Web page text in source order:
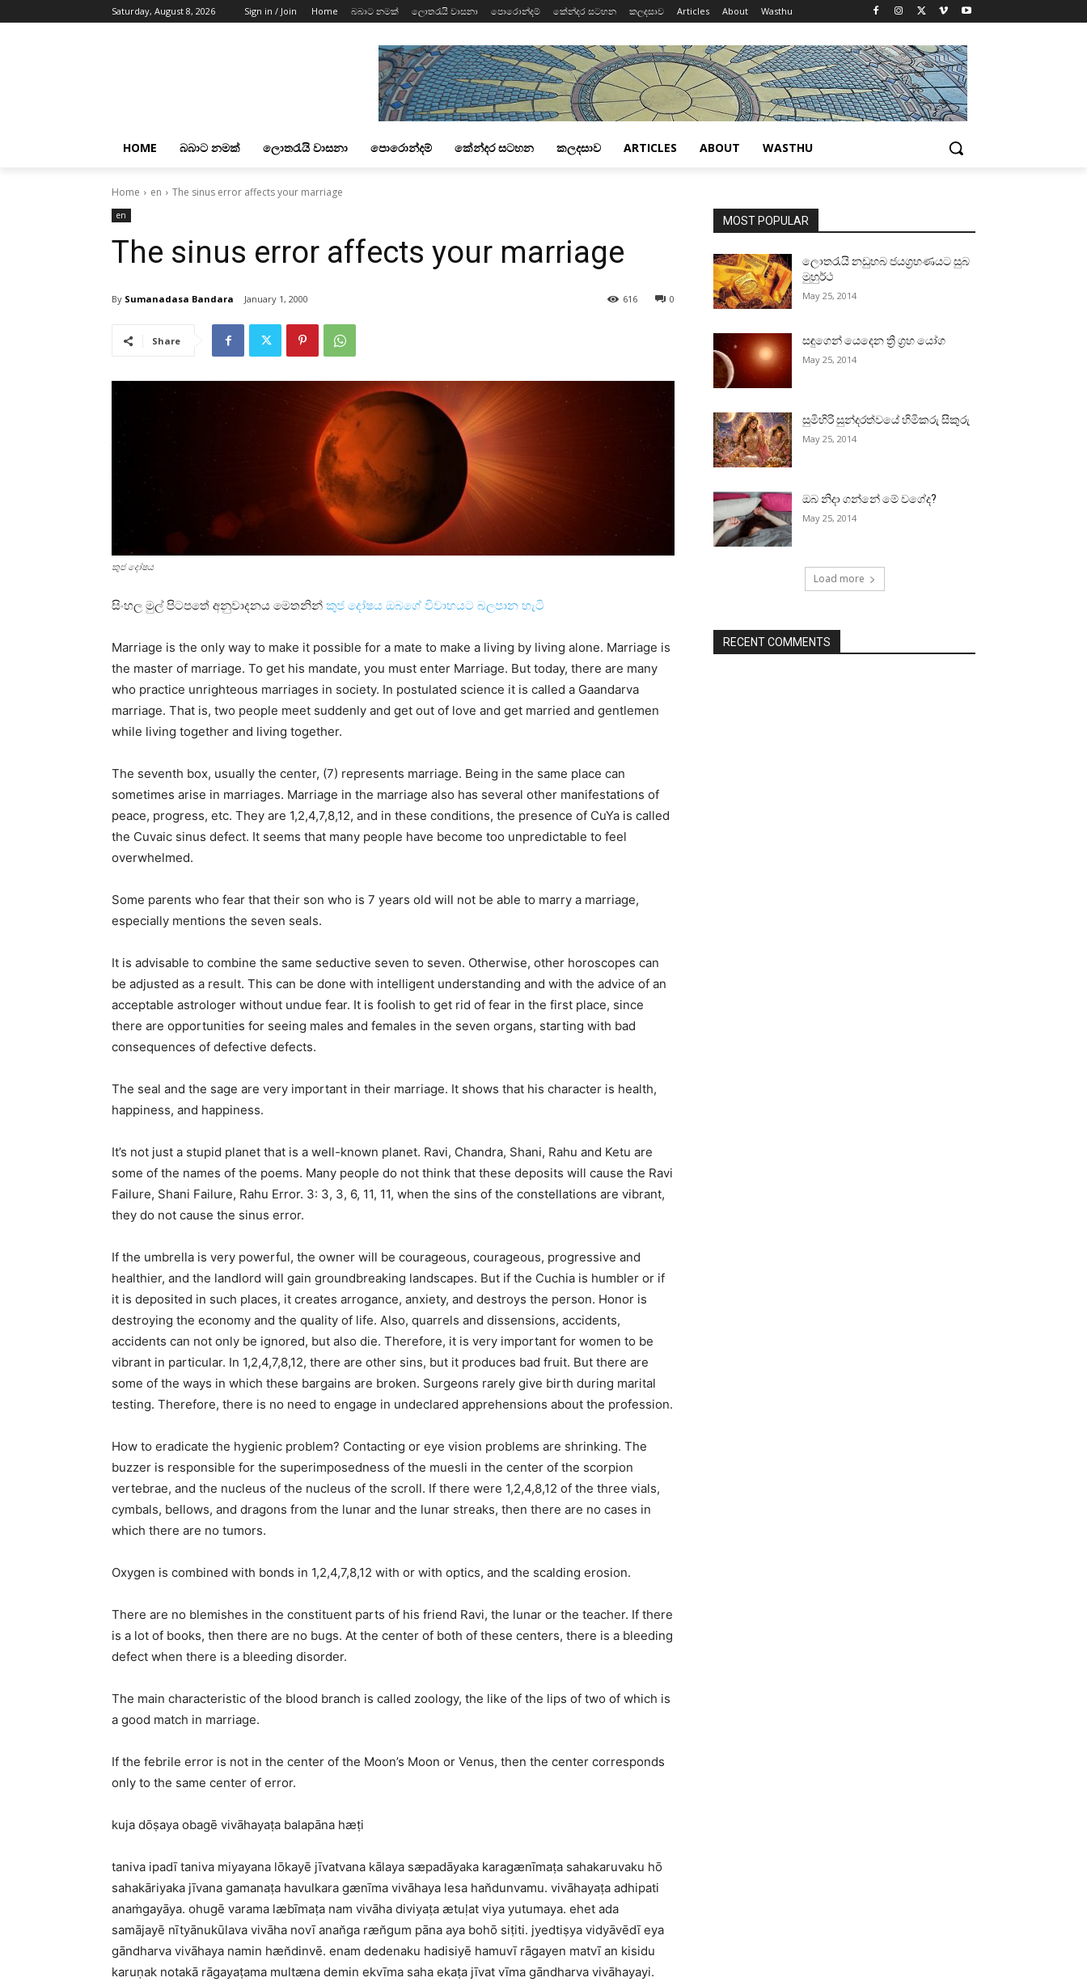
Saturday, August 8, 2026 Sign in / Join Home බබාට නමක් ලොතරැයි වාසනා පොරොන්දම් කේන්දර සටහන කලදසාව Articles About Wasthu
HOME බබාට නමක් ලොතරැයි වාසනා පොරොන්දම් කේන්දර සටහන කලදසාව ARTICLES ABOUT WASTHU
Home en The sinus error affects your marriage
en
The sinus error affects your marriage
By Sumanadasa Bandara January 1, 2000 0
616
Share
කුජ දෝෂය
සිංහල මුල් පිටපතේ අනුවාදනය මෙතනින් කුජ දෝෂය ඔබගේ විවාහයට බලපාන හැටි
Marriage is the only way to make it possible for a mate to make a living by living alone. Marriage is
the master of marriage. To get his mandate, you must enter Marriage. But today, there are many
who practice unrighteous marriages in society. In postulated science it is called a Gaandarva
marriage. That is, two people meet suddenly and get out of love and get married and gentlemen
while living together and living together.
The seventh box, usually the center, (7) represents marriage. Being in the same place can
sometimes arise in marriages. Marriage in the marriage also has several other manifestations of
peace, progress, etc. They are 1,2,4,7,8,12, and in these conditions, the presence of CuYa is called
the Cuvaic sinus defect. It seems that many people have become too unpredictable to feel
overwhelmed.
Some parents who fear that their son who is 7 years old will not be able to marry a marriage,
especially mentions the seven seals.
It is advisable to combine the same seductive seven to seven. Otherwise, other horoscopes can
be adjusted as a result. This can be done with intelligent understanding and with the advice of an
acceptable astrologer without undue fear. It is foolish to get rid of fear in the first place, since
there are opportunities for seeing males and females in the seven organs, starting with bad
consequences of defective defects.
The seal and the sage are very important in their marriage. It shows that his character is health,
happiness, and happiness.
It’s not just a stupid planet that is a well-known planet. Ravi, Chandra, Shani, Rahu and Ketu are
some of the names of the poems. Many people do not think that these deposits will cause the Ravi
Failure, Shani Failure, Rahu Error. 3: 3, 3, 6, 11, 11, when the sins of the constellations are vibrant,
they do not cause the sinus error.
If the umbrella is very powerful, the owner will be courageous, courageous, progressive and
healthier, and the landlord will gain groundbreaking landscapes. But if the Cuchia is humbler or if
it is deposited in such places, it creates arrogance, anxiety, and destroys the person. Honor is
destroying the economy and the quality of life. Also, quarrels and dissensions, accidents,
accidents can not only be ignored, but also die. Therefore, it is very important for women to be
vibrant in particular. In 1,2,4,7,8,12, there are other sins, but it produces bad fruit. But there are
some of the ways in which these bargains are broken. Surgeons rarely give birth during marital
testing. Therefore, there is no need to engage in undeclared apprehensions about the profession.
How to eradicate the hygienic problem? Contacting or eye vision problems are shrinking. The
buzzer is responsible for the superimposedness of the muesli in the center of the scorpion
vertebrae, and the nucleus of the nucleus of the scroll. If there were 1,2,4,8,12 of the three vials,
cymbals, bellows, and dragons from the lunar and the lunar streaks, then there are no cases in
which there are no tumors.
Oxygen is combined with bonds in 1,2,4,7,8,12 with or with optics, and the scalding erosion.
There are no blemishes in the constituent parts of his friend Ravi, the lunar or the teacher. If there
is a lot of books, then there are no bugs. At the center of both of these centers, there is a bleeding
defect when there is a bleeding disorder.
The main characteristic of the blood branch is called zoology, the like of the lips of two of which is
a good match in marriage.
If the febrile error is not in the center of the Moon’s Moon or Venus, then the center corresponds
only to the same center of error.
kuja dōṣaya obagē vivāhayaṭa balapāna hæṭi
taniva ipadī taniva miyayana lōkayē jīvatvana kālaya sæpadāyaka karagænīmaṭa sahakaruvaku hō
sahakāriyaka jīvana gamanaṭa havulkara gænīma vivāhaya lesa han̆dunvamu. vivāhayaṭa adhipati
anaṁgayāya. ohugē varama læbīmaṭa nam vivāha diviyaṭa ætuḷat viya yutumaya. ehet ada
samājayē nītyānukūlava vivāha novī anan̆ga ræn̆gum pāna aya bohō siṭiti. jyedtiṣya vidyāvēdī eya
gāndharva vivāhaya namin hæn̆dinvē. enam dedenaku hadisiyē hamuvī rāgayen matvī an kisidu
karuṇak notakā rāgayaṭama multæna demin ekvīma saha ekaṭa jīvat vīma gāndharva vivāhayayi.
MOST POPULAR
ලොතරැයි නඩුහබ ජයග්‍රහණයට සුබ
මුහුර්ථ
May 25, 2014
සඳුගෙන් යෙදෙන ත්‍රි ග්‍රහ යෝග
May 25, 2014
සුමිහිරි සුන්දරත්වයේ හිමිකරු සිකුරු
May 25, 2014
ඔබ නිදා ගන්නේ මේ වගේද?
May 25, 2014
Load more
RECENT COMMENTS